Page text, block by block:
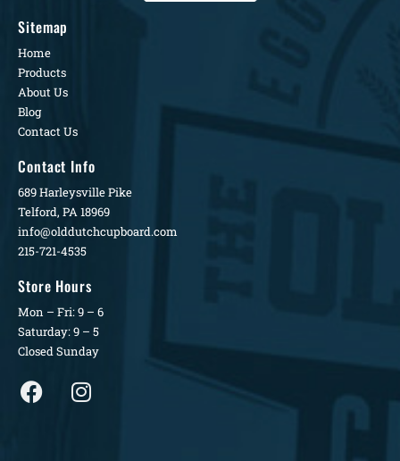
Sitemap
Home
Products
About Us
Blog
Contact Us
Contact Info
689 Harleysville Pike
Telford, PA 18969
info@olddutchcupboard.com
215-721-4535
Store Hours
Mon – Fri: 9 – 6
Saturday: 9 – 5
Closed Sunday